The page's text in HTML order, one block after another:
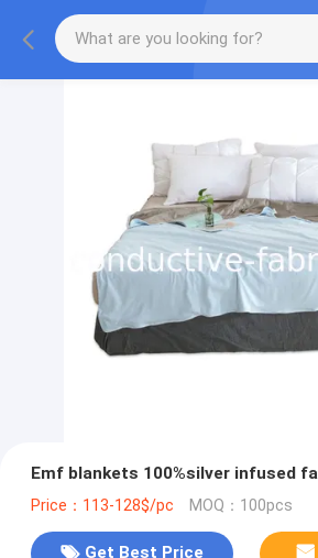
Emf blankets 100%silver infused
Price：113-128$/pc MOQ：100pcs
Get Best Price